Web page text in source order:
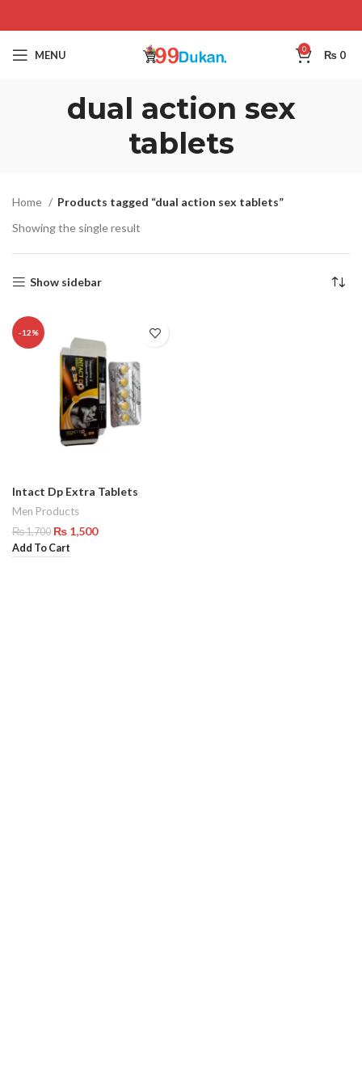
MENU 0 ₨ 0
dual action sex
tablets
Home
Products tagged “dual action sex tablets”
Showing the single result
Show sidebar
-12%
Intact Dp Extra Tablets
Men Products
₨1,700 ₨ 1,500
Add To Cart